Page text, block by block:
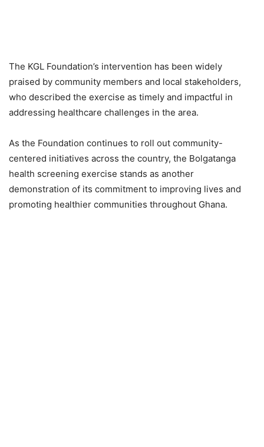
The KGL Foundation’s intervention has been widely
praised by community members and local stakeholders,
who described the exercise as timely and impactful in
addressing healthcare challenges in the area.
As the Foundation continues to roll out community-
centered initiatives across the country, the Bolgatanga
health screening exercise stands as another
demonstration of its commitment to improving lives and
promoting healthier communities throughout Ghana.